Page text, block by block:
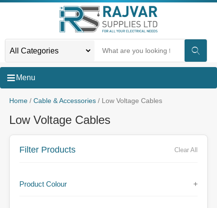
Menu
Home/ Cable & Accessories/ Low Voltage Cables
Low Voltage Cables
Filter Products Clear All
Product Colour +